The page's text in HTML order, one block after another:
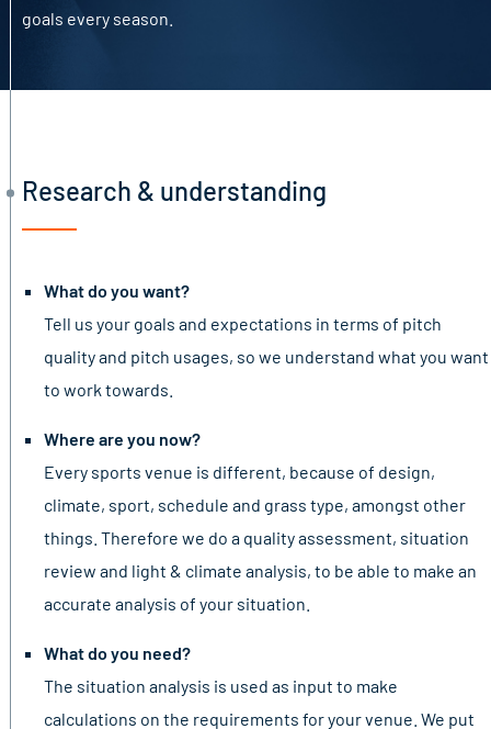
goals every season.
Research & understanding
What do you want?
Tell us your goals and expectations in terms of pitch
quality and pitch usages, so we understand what you want
to work towards.
Where are you now?
Every sports venue is different, because of design,
climate, sport, schedule and grass type, amongst other
things. Therefore we do a quality assessment, situation
review and light & climate analysis, to be able to make an
accurate analysis of your situation.
What do you need?
The situation analysis is used as input to make
calculations on the requirements for your venue. We put